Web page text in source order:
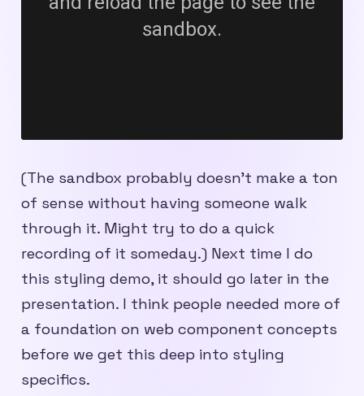
(The sandbox probably doesn’t make a ton
of sense without having someone walk
through it. Might try to do a quick
recording of it someday.) Next time I do
this styling demo, it should go later in the
presentation. I think people needed more of
a foundation on web component concepts
before we get this deep into styling
specifics.